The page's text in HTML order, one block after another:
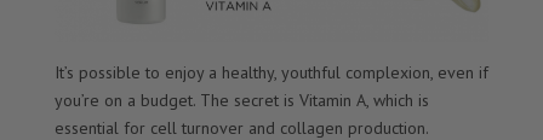
It’s possible to enjoy a healthy, youthful complexion, even if
you’re on a budget. The secret is Vitamin A, which is
essential for cell turnover and collagen production.